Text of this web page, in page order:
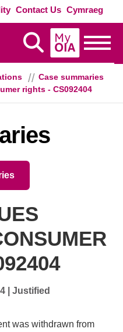
Contact Us Cymraeg
Display Search
MyOIA
Case summaries
rights - CS092404
|Justified
was withdrawn from